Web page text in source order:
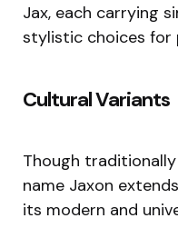
Jax, each carrying
stylistic choices for
Cultural Variants
Though
name Jaxon
its modern and